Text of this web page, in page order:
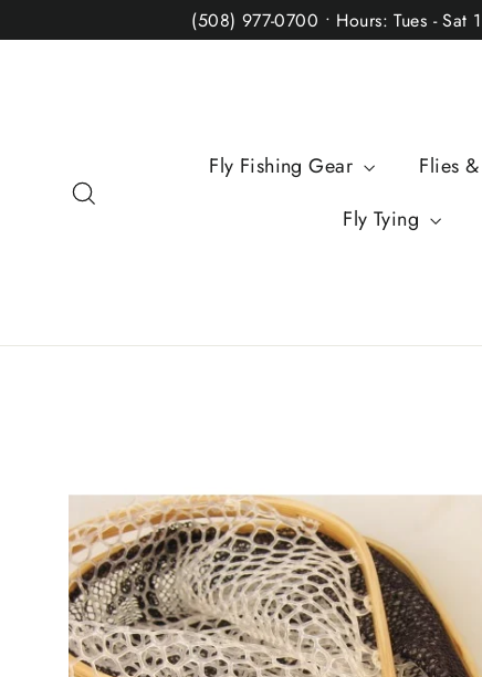
to
(508) 977-0700 • Hours: Tues -
Fly Fishing Gear
Flies
Fly Tying